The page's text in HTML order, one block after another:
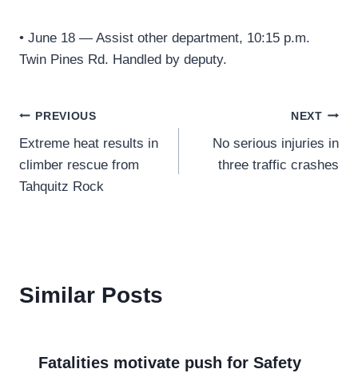
• June 18 — Assist other department, 10:15 p.m.
Twin Pines Rd. Handled by deputy.
Post
navigation
PREVIOUS
Extreme heat results in
climber rescue from
Tahquitz Rock
NEXT
No serious injuries in
three traffic crashes
Similar Posts
Fatalities motivate push for Safety